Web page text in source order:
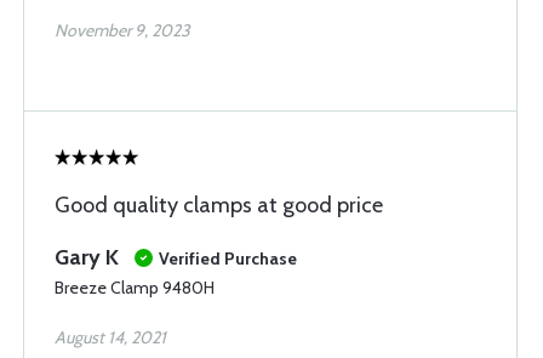
November 9, 2023
Good quality clamps at good price
Gary K
Verified Purchase
Breeze Clamp 9480H
August 14, 2021